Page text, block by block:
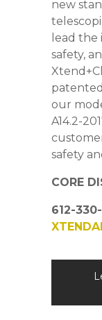
new
lead
safety,
our
A14.2-
safety
CORE
612-330-